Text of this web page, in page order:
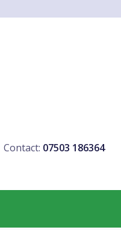
Contact: 07503 186364